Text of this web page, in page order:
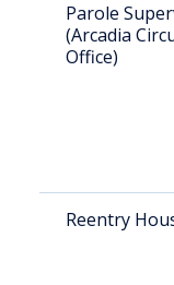
Parole
(Arcadia
Office)
Reentry